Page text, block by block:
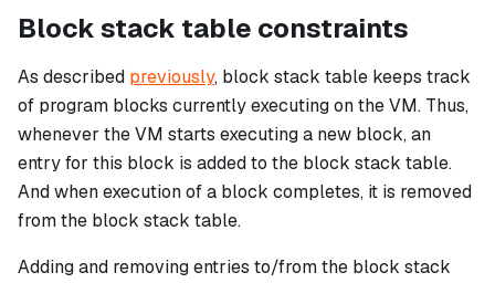
Block stack table constraints
As described previously, block stack table keeps track
of program blocks currently executing on the VM. Thus,
whenever the VM starts executing a new block, an
entry for this block is added to the block stack table.
And when execution of a block completes, it is removed
from the block stack table.
Adding and removing entries to/from the block stack